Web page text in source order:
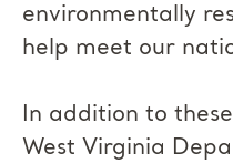
environmentally
help meet our
In addition to
West Virginia